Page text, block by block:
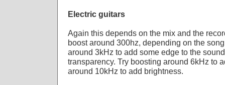
Electric guitars
Again this depends on the mix and the
boost around 300hz, depending on the
around 3kHz to add some edge to the
transparency. Try boosting around 6kHz to
around 10kHz to add brightness.